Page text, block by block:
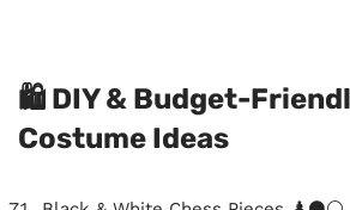
🛍️ DIY & Budget-
Costume Ideas